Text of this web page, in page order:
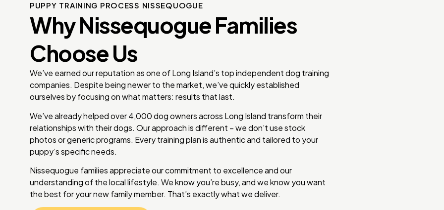
PUPPY TRAINING PROCESS NISSEQUOGUE
Why Nissequogue Families
Choose Us
We’ve earned our reputation as one of Long Island’s top independent dog training
companies. Despite being newer to the market, we’ve quickly established
ourselves by focusing on what matters: results that last.
We’ve already helped over 4,000 dog owners across Long Island transform their
relationships with their dogs. Our approach is different – we don’t use stock
photos or generic programs. Every training plan is authentic and tailored to your
puppy’s specific needs.
Nissequogue families appreciate our commitment to excellence and our
understanding of the local lifestyle. We know you’re busy, and we know you want
the best for your new family member. That’s exactly what we deliver.